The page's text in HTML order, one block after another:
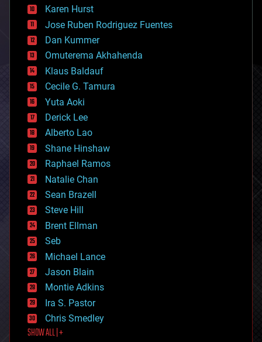
complex systems
computing
cosmology
counterterrorism
cryonics
cryptocurrencies
cybercrime/malcode
cyborgs
defense
disruptive technology
driverless cars
drones
economics
education
electronics
employment
encryption
energy
engineering
entertainment
environmental
ethics
events
evolution
existential risks
exoskeleton
finance
first contact
food
Karen Hurst
Jose Ruben Rodriguez Fuentes
Dan Kummer
Omuterema Akhahenda
Klaus Baldauf
Cecile G. Tamura
Yuta Aoki
Derick Lee
Alberto Lao
Shane Hinshaw
Raphael Ramos
Natalie Chan
Sean Brazell
Steve Hill
Brent Ellman
Seb
Michael Lance
Jason Blain
Montie Adkins
Ira S. Pastor
Chris Smedley
SHOW ALL | +